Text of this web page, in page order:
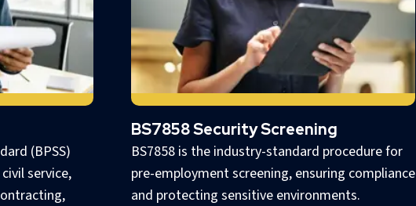
(BPSS)
service,
BS7858 Security Screening
BS7858 is the industry-standard procedure for
pre-employment screening, ensuring compliance
and protecting sensitive environments.